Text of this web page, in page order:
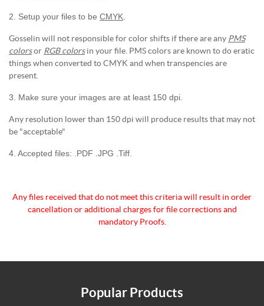
2. Setup your files to be CMYK
Gosselin will not responsible for color shifts if there are any PMS
colorsor RGB colorsin your file. PMS colors are known to do eratic
things when converted to CMYK and when transpencies are
present.
3. Make sure your images are at least 150 dpi.
Any resolution lower than 150 dpi will produce results that may not
be "acceptable"
4. Accepted files: .PDF .JPG .Tiff.
Any files received that do not meet this criteria will result in order
cancellation or additional charges forfile corrections and
mandatory Proofs.
Popular Products